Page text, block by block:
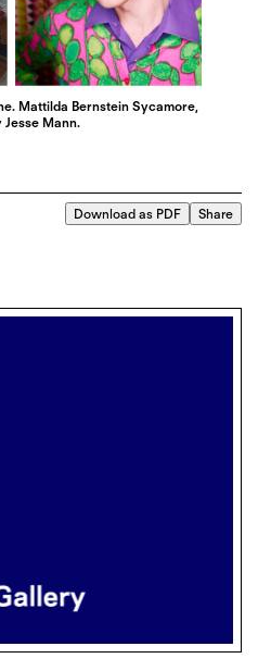
Mattilda Bernstein Sycamore,
Jesse Mann.
Download as PDF Share